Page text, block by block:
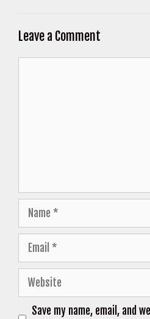
Leave a Comment
Name
Email
Website
Save my name, email, and